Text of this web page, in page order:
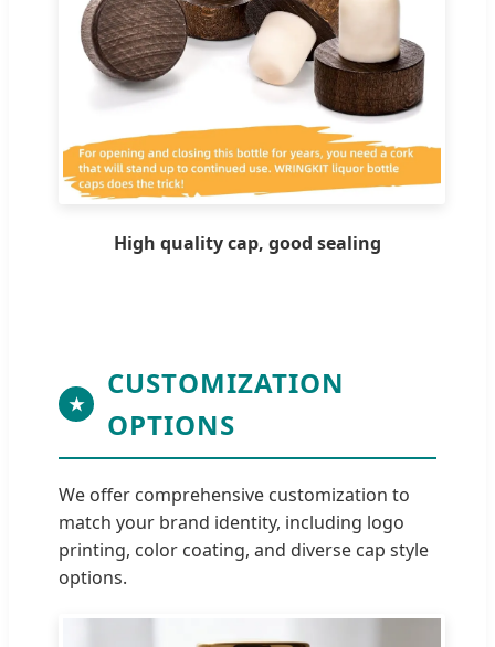
High quality cap, good sealing
★
CUSTOMIZATION
OPTIONS
We offer comprehensive customization to
match your brand identity, including logo
printing, color coating, and diverse cap style
options.